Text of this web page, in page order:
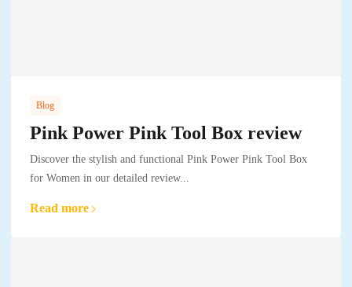
Blog
Pink Power Pink Tool Box review
Discover the stylish and functional Pink Power Pink Tool Box
for Women in our detailed review...
Read more